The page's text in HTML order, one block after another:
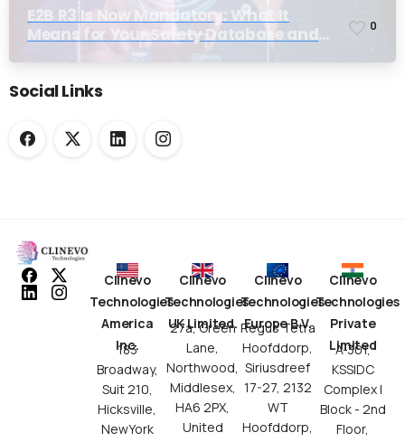
E2B R3 Is Now Mandatory: What It
Means for Your Safety Database and
Submission Workflows
0
Social Links
Clinevo
Technologies
America
Inc.
183
Broadway,
Suit 210,
Hicksville,
NewYork
Clinevo
Technologies
UK Limited.
27a, Green
Lane,
Northwood,
Middlesex,
HA6 2PX,
United
Clinevo
Technologies
Europe B.V.
Regus Tetra
Hoofddorp,
Siriusdreef
17-27, 2132
WT
Hoofddorp,
Clinevo
Technologies
Private
Limited
A-301,
KSSIDC
Complex I
Block - 2nd
Floor,